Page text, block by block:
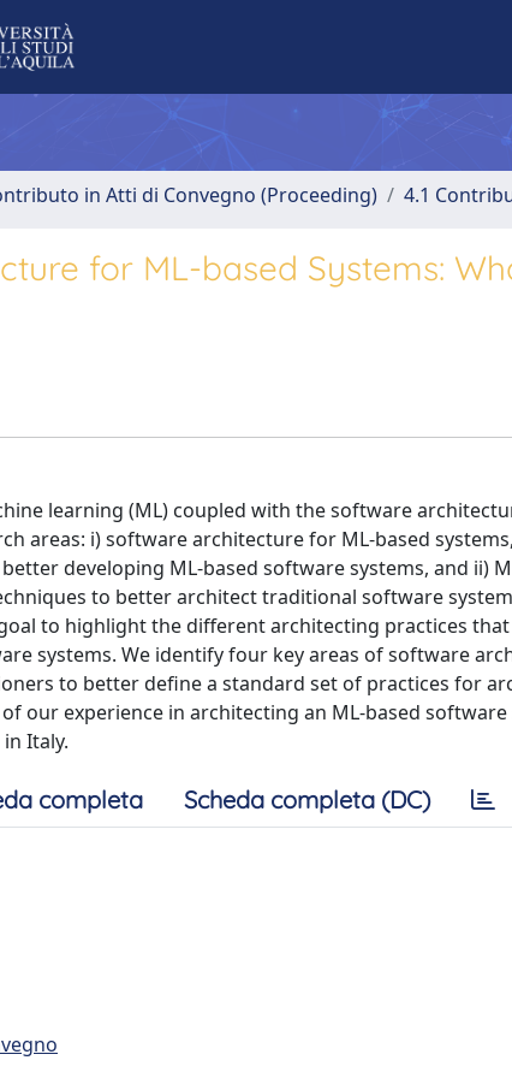
in Atti di Convegno (Proceeding) 4.1
for ML-based Systems:
learning (ML) coupled with the software
areas: i) software architecture for ML-based
developing ML-based software systems, and ii)
to better architect traditional software
to highlight the different architecting practices
systems. We identify four key areas of software
to better define a standard set of practices for
our experience in architecting an ML-based
Italy.
completa Scheda completa (DC)